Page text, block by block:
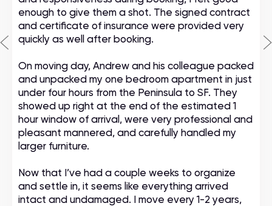
enough to give them a shot. The signed contract
and certificate of insurance were provided very
quickly as well after booking.
On moving day, Andrew and his colleague packed
and unpacked my one bedroom apartment in just
under four hours from the Peninsula to SF. They
showed up right at the end of the estimated 1
hour window of arrival, were very professional and
pleasant mannered, and carefully handled my
larger furniture.
Now that I’ve had a couple weeks to organize
and settle in, it seems like everything arrived
intact and undamaged. I move every 1-2 years,